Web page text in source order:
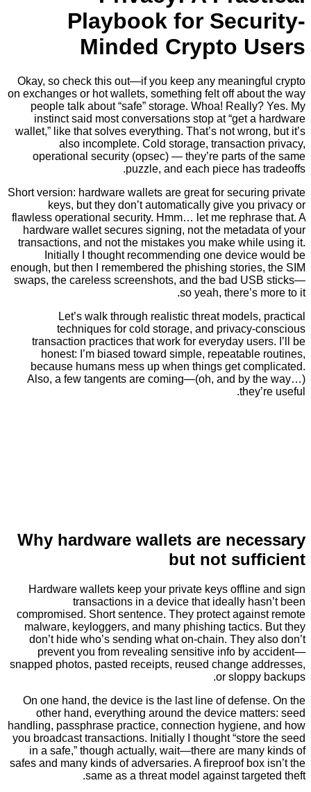
Playbook for
Minded Crypto
Okay, so check this out—if you keep any
on exchanges or hot wallets, something felt off
people talk about “safe” storage. Whoa!
instinct said most conversations stop at “get a
wallet,” like that solves everything. That’s not
also incomplete. Cold storage,
operational security (opsec) — they’re parts of
puzzle, and each piece has
Short version: hardware wallets are great for
keys, but they don’t automatically give you
flawless operational security. Hmm… let me
hardware wallet secures signing, not the
transactions, and not the mistakes you make
Initially I thought recommending one device
enough, but then I remembered the phishing
swaps, the careless screenshots, and the bad
so yeah, there’s
Let’s walk through realistic threat
techniques for cold storage, and privacy-
transaction practices that work for everyday
honest: I’m biased toward simple,
because humans mess up when things get
Also, a few tangents are coming—(oh, and by
Why hardware wallets are
but not
Hardware wallets keep your private keys
transactions in a device that ideally
compromised. Short sentence. They protect
malware, keyloggers, and many phishing
don’t hide who’s sending what on-chain. They
prevent you from revealing sensitive info by
snapped photos, pasted receipts, reused change
or
On one hand, the device is the last line of
other hand, everything around the device
handling, passphrase practice, connection
you broadcast transactions. Initially I thought
in a safe,” though actually, wait—there are
safes and many kinds of adversaries. A fireproof
same as a threat model against